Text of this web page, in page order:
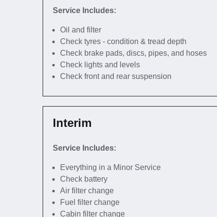
Service Includes:
Oil and filter
Check tyres - condition & tread depth
Check brake pads, discs, pipes, and hoses
Check lights and levels
Check front and rear suspension
Interim
Service Includes:
Everything in a Minor Service
Check battery
Air filter change
Fuel filter change
Cabin filter change